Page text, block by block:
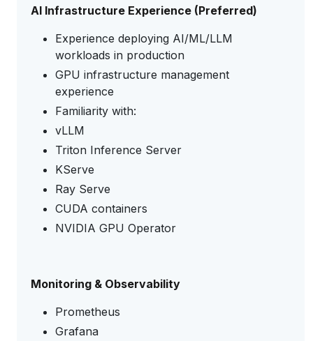
AI Infrastructure Experience (Preferred)
Experience deploying AI/ML/LLM
workloads in production
GPU infrastructure management
experience
Familiarity with:
vLLM
Triton Inference Server
KServe
Ray Serve
CUDA containers
NVIDIA GPU Operator
Monitoring & Observability
Prometheus
Grafana